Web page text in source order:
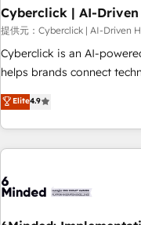
ecosistema. Elite Solutions
clientes implementados en
Hospital ABC, Hogares
Britt, Bella Piel, confiaron
todas las respuestas para
identificar el primer caso
Cyberclick | AI-
提供元：Cyberclick | AI-Driven
Cyberclick is an AI-
helps brands connect
achieve measurable
operating across Spain,
global companies in
customer success
insight with intelligent
Elite4.9